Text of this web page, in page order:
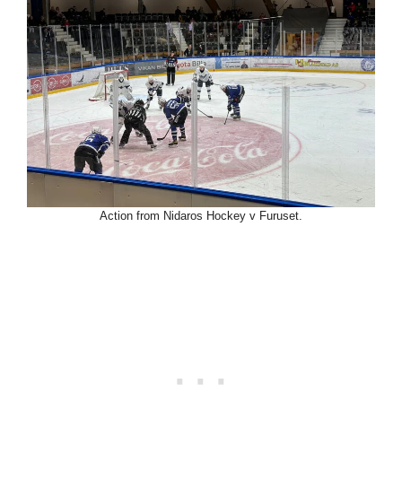
Action from Nidaros Hockey v Furuset.